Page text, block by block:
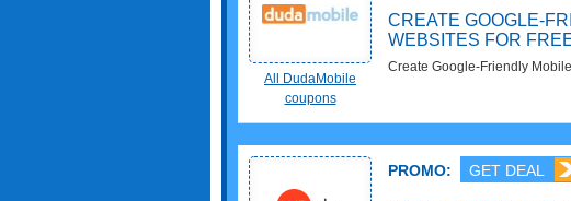
All DudaMobile
coupons
CREATE GOOGLE-
WEBSITES FOR
Create Google-Friendly
PROMO: GET DEAL